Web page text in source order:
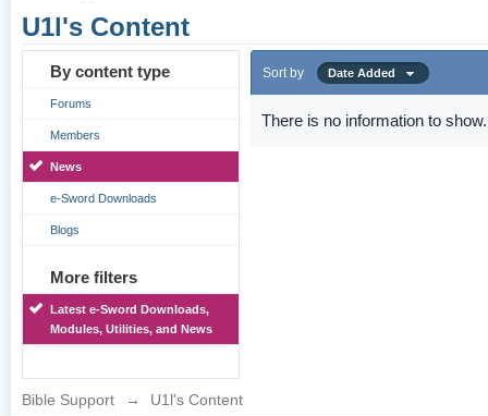
U1l's Content
By content type
Forums
Members
News
e-Sword Downloads
Blogs
More filters
Latest e-Sword Downloads,
Modules, Utilities, and News
Sort by Date Added
There is no information to show.
Bible Support → U1l's Content